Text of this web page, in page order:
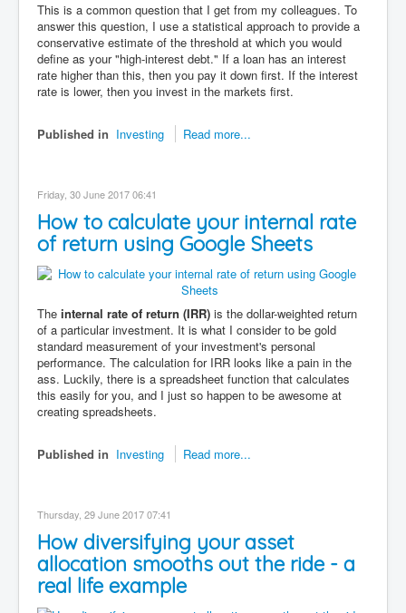
This is a common question that I get from my colleagues. To
answer this question, I use a statistical approach to provide a
conservative estimate of the threshold at which you would
define as your "high-interest debt." If a loan has an interest
rate higher than this, then you pay it down first. If the interest
rate is lower, then you invest in the markets first.
Published in Investing Read more...
Friday, 30 June 2017 06:41
How to calculate your internal rate
of return using Google Sheets
The internal rate of return (IRR) is the dollar-weighted return
of a particular investment. It is what I consider to be gold
standard measurement of your investment's personal
performance. The calculation for IRR looks like a pain in the
ass. Luckily, there is a spreadsheet function that calculates
this easily for you, and I just so happen to be awesome at
creating spreadsheets.
Published in Investing Read more...
Thursday, 29 June 2017 07:41
How diversifying your asset
allocation smooths out the ride - a
real life example